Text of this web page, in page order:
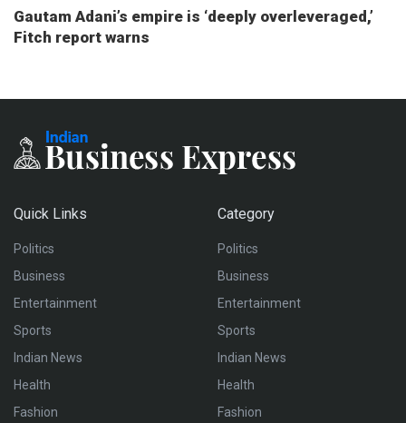
Gautam Adani’s empire is ‘deeply overleveraged,’
Fitch report warns
Quick Links
Politics
Business
Entertainment
Sports
Indian News
Health
Fashion
Category
Politics
Business
Entertainment
Sports
Indian News
Health
Fashion